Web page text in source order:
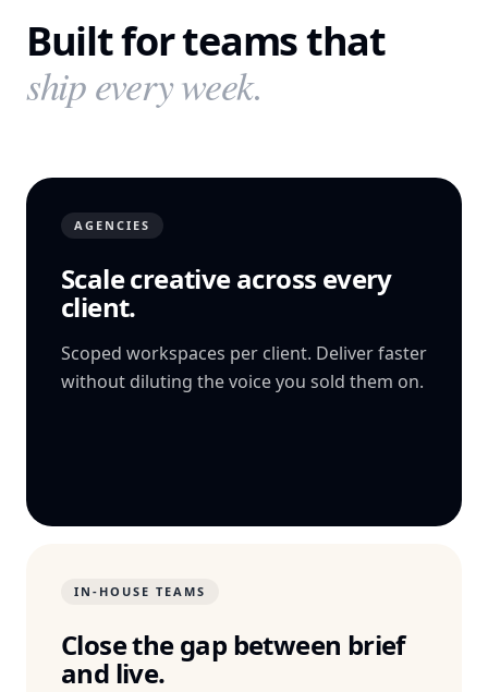
Built for teams that
ship every week.
AGENCIES
Scale creative across every
client.
Scoped workspaces per client. Deliver faster
without diluting the voice you sold them on.
IN-HOUSE TEAMS
Close the gap between brief
and live.